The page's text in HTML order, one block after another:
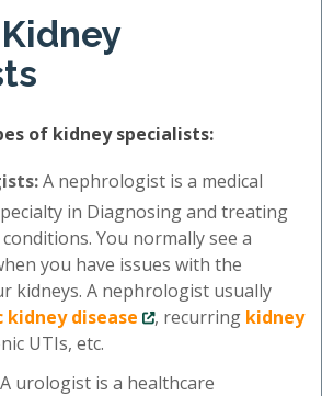
of kidney specialists:
A nephrologist is a medical
in Diagnosing and treating
You normally see a
you have issues with the
kidneys. A nephrologist usually
disease
, recurring kidney
UTIs, etc.
A urologist is a healthcare